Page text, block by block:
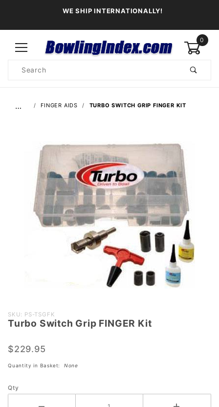
WE SHIP INTERNATIONALLY!
0
Search
… FINGER AIDS TURBO SWITCH GRIP FINGER KIT
Purchase
Turbo
Grip
SKU: PS-TSGFK
Turbo Switch Grip FINGER Kit
$229.95
Quantity in Basket: None
Qty